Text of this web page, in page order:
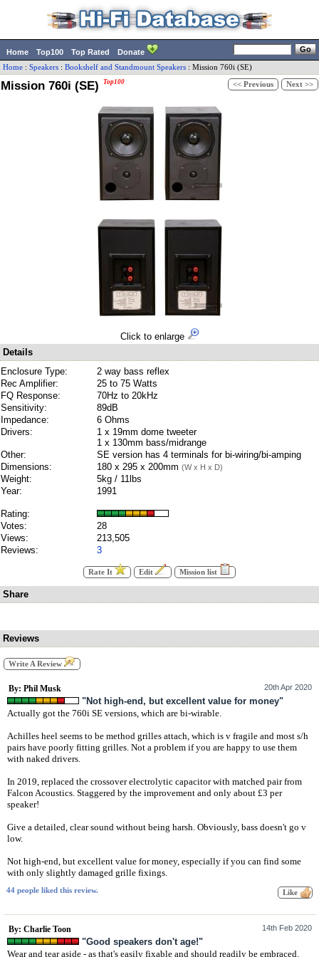
Home Top100 Top Rated Donate
Home : Speakers : Bookshelf and Standmount Speakers : Mission 760i (SE)
Mission 760i (SE) Top100 << Previous Next >>
Click to enlarge
Details
Enclosure Type:
2 way bass reflex
Rec Amplifier:
25 to 75 Watts
FQ Response:
70Hz to 20kHz
Sensitivity:
89dB
Impedance:
6 Ohms
Drivers:
1 x 19mm dome tweeter
1 x 130mm bass/midrange
Other:
SE version has 4 terminals for bi-wiring/bi-amping
Dimensions:
180 x 295 x 200mm (W x H x D)
Weight:
5kg / 11lbs
Year:
1991
Rating:
Votes:
28
Views:
213,505
Reviews:
3
Rate It Edit Mission list
Share
Reviews
Write A Review
By: Phil Musk 20th Apr 2020
"Not high-end, but excellent value for money"
Actually got the 760i SE versions, which are bi-wirable.
Achilles heel seems to be method grilles attach, which is v fragile and most s/h
pairs have poorly fitting grilles. Not a problem if you are happy to use them
with naked drivers.
In 2019, replaced the crossover electrolytic capacitor with matched pair from
Falcon Acoustics. Staggered by the improvement and only about £3 per
speaker!
Give a detailed, clear sound without being harsh. Obviously, bass doesn't go v
low.
Not high-end, but excellent value for money, especially if you can find some
with only slightly damaged grille fixings.
44 people liked this review.
By: Charlie Toon 14th Feb 2020
"Good speakers don't age!"
Wear and tear aside - as that's easily fixable and should readily be embraced.